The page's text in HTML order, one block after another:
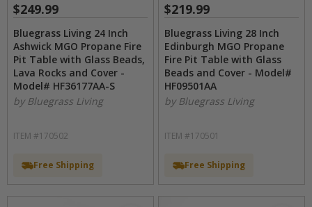
$249.99
Bluegrass Living 24 Inch
Ashwick MGO Propane Fire
Pit Table with Glass Beads,
Lava Rocks and Cover -
Model# HF36177AA-S
by Bluegrass Living
ITEM #170502
Free Shipping
$219.99
Bluegrass Living 28 Inch
Edinburgh MGO Propane
Fire Pit Table with Glass
Beads and Cover - Model#
HF09501AA
by Bluegrass Living
ITEM #170501
Free Shipping